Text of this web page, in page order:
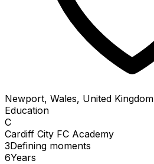
Newport, Wales, United Kingdom
Education
C
Cardiff City FC Academy
3Defining moments
6Years